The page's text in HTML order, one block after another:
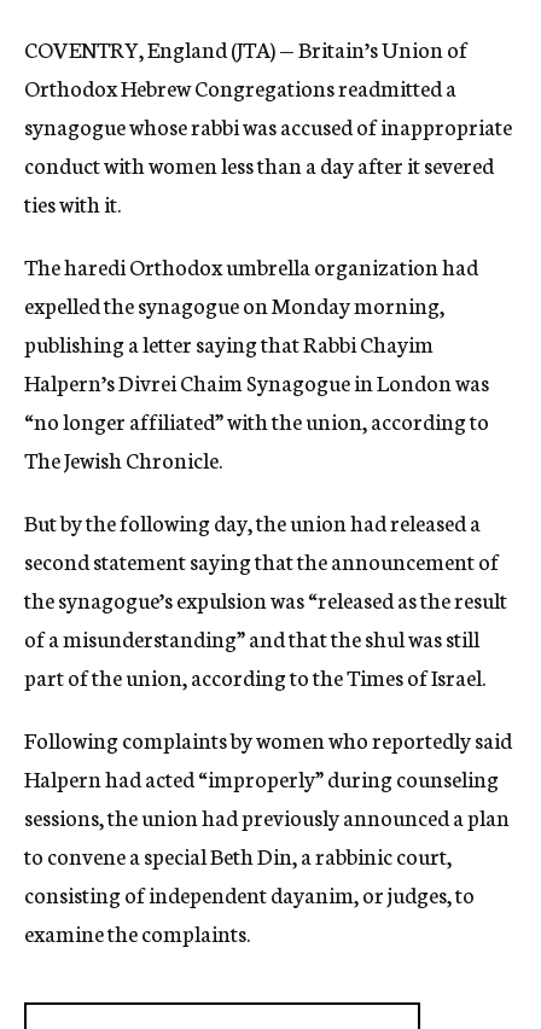
COVENTRY, England (JTA) — Britain’s Union of
Orthodox Hebrew Congregations readmitted a
synagogue whose rabbi was accused of inappropriate
conduct with women less than a day after it severed
ties with it.
The haredi Orthodox umbrella organization had
expelled the synagogue on Monday morning,
publishing a letter saying that Rabbi Chayim
Halpern’s Divrei Chaim Synagogue in London was
“no longer affiliated” with the union, according to
The Jewish Chronicle.
But by the following day, the union had released a
second statement saying that the announcement of
the synagogue’s expulsion was “released as the result
of a misunderstanding” and that the shul was still
part of the union, according to the Times of Israel.
Following complaints by women who reportedly said
Halpern had acted “improperly” during counseling
sessions, the union had previously announced a plan
to convene a special Beth Din, a rabbinic court,
consisting of independent dayanim, or judges, to
examine the complaints.